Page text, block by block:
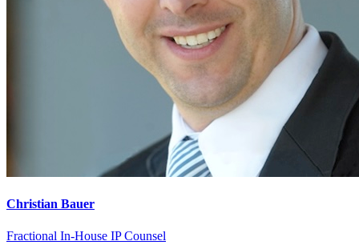
Christian Bauer
Fractional In-House IP Counsel